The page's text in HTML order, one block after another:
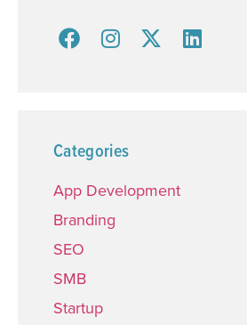
Categories
App Development
Branding
SEO
SMB
Startup